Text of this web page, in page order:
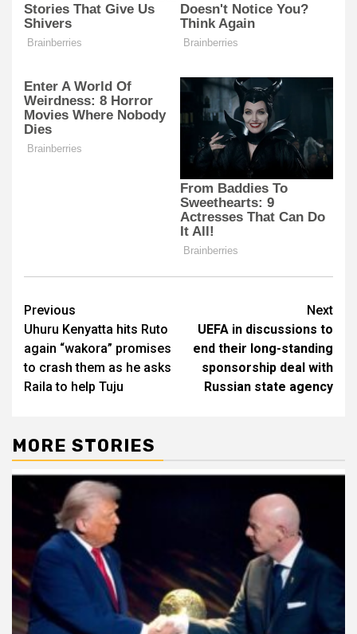
Post
navigation
Previous
Uhuru Kenyatta hits Ruto
again “wakora” promises
to crash them as he asks
Raila to help Tuju
Next
UEFA in discussions to
end their long-standing
sponsorship deal with
Russian state agency
MORE STORIES